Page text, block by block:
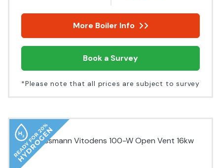
More Boiler Info
Book a Survey
*Please note that all prices are subject to survey